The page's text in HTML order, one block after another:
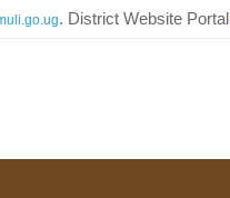
. District Website